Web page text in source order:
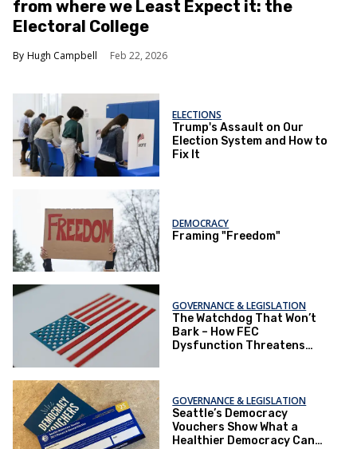
from where we Least Expect it: the
Electoral College
Hugh Campbell Feb 22, 2026
ELECTIONS
Trump's Assault on Our
Election System and How to
Fix It
DEMOCRACY
Framing "Freedom"
GOVERNANCE & LEGISLATION
The Watchdog That Won’t
Bark – How FEC
Dysfunction Threatens
GOVERNANCE & LEGISLATION
Seattle’s Democracy
Vouchers Show What a
Healthier Democracy Can